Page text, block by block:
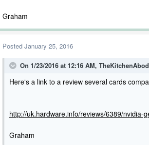
Graham
Posted January 25, 2016
On 1/23/2016 at 12:16 AM,
Here's a link to a review several cards
http://uk.hardware.info/reviews/6389/
Graham